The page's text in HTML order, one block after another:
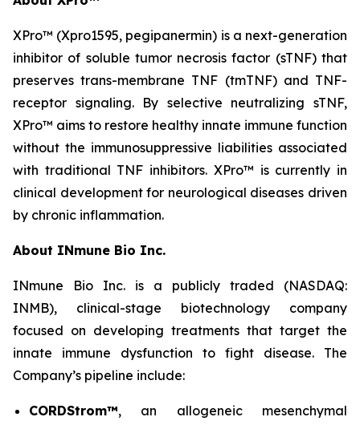
XPro™ (Xpro1595, pegipanermin) is a next-generation
inhibitor of soluble tumor necrosis factor (sTNF) that
preserves trans-membrane TNF (tmTNF) and TNF-
receptor signaling. By selective neutralizing sTNF,
XPro™ aims to restore healthy innate immune function
without the immunosuppressive liabilities associated
with traditional TNF inhibitors. XPro™ is currently in
clinical development for neurological diseases driven
by chronic inflammation.
About INmune Bio Inc.
INmune Bio Inc. is a publicly traded (NASDAQ:
INMB), clinical-stage biotechnology company
focused on developing treatments that target the
innate immune dysfunction to fight disease. The
Company’s pipeline include:
CORDStrom™, an allogeneic mesenchymal